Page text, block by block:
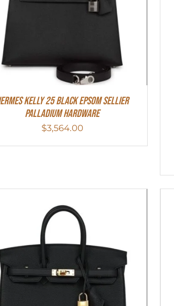
Kelly 25 Black Epsom Sellier
Palladium Hardware
$3,564.00